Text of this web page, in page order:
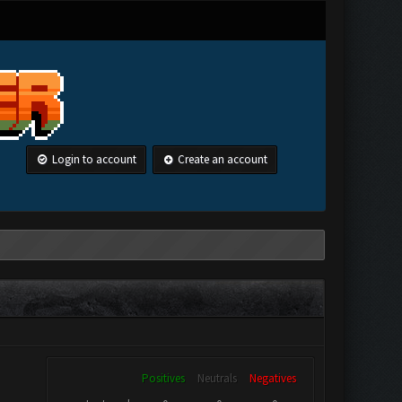
Login to account Create an account
Positives Neutrals
Negatives